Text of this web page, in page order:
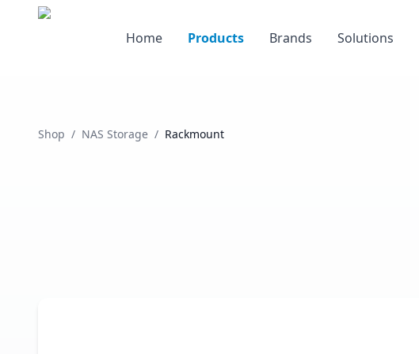
Home Products Brands Solutions
Shop / NAS Storage / Rackmount